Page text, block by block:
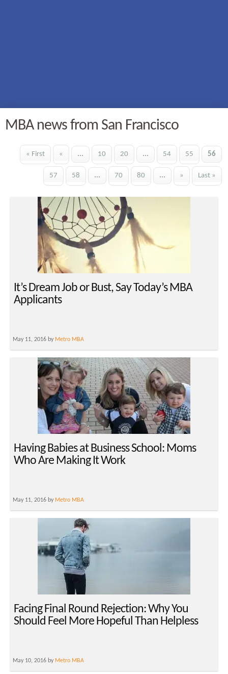
MBA news from San Francisco
« First « ... 10 20 ... 54 55 56
57 58 ... 70 80 ... » Last »
It’s Dream Job or Bust, Say Today’s MBA
Applicants
May 11, 2016 by Metro MBA
Having Babies at Business School: Moms
Who Are Making It Work
May 11, 2016 by Metro MBA
Facing Final Round Rejection: Why You
Should Feel More Hopeful Than Helpless
May 10, 2016 by Metro MBA